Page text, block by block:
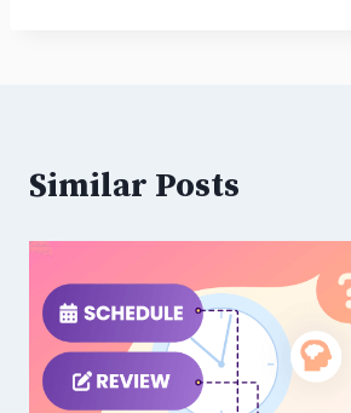
Similar Posts